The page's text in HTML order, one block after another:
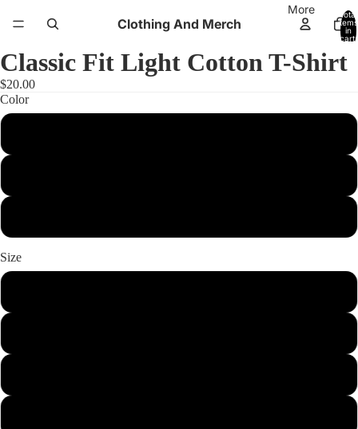
Clothing And Merch
More
Total
items
in
cart:
Classic Fit Light Cotton T-Shirt
$20.00
Color
Size